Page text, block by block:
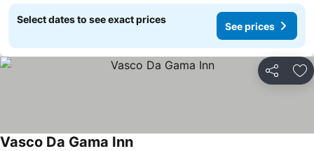
Select dates to see exact prices
See prices
Share
Vasco Da Gama Inn